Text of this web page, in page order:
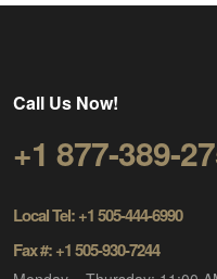
Call Us Now!
+1 877-389-
Local Tel: +1 505-444-6990
Fax #: +1 505-930-7244